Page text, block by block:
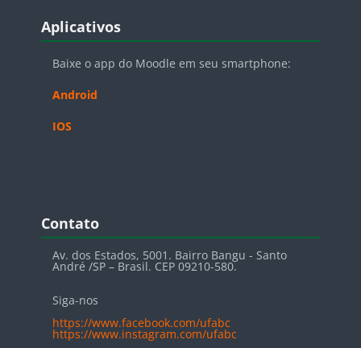
Blocos
Aplicativos
Baixe o app do Moodle em seu smartphone:
Android
IOS
Blocos
Contato
Av. dos Estados, 5001. Bairro Bangu - Santo
André /SP – Brasil. CEP 09210-580.
Siga-nos
https://www.facebook.com/ufabc
https://www.instagram.com/ufabc